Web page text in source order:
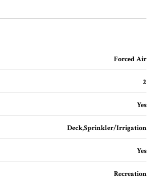
Forced Air
2
Yes
Deck,Sprinkler/Irrigation
Yes
Recreation